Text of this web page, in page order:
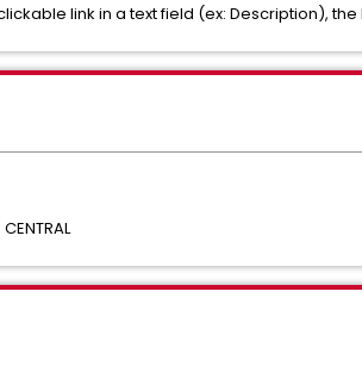
link in a text field (ex: Description),